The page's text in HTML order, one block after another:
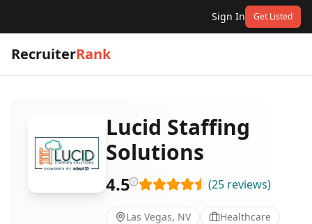
Sign In Get Listed
RecruiterRank
Lucid Staffing
Solutions
4.5 (25 reviews)
Las Vegas, NV Healthcare